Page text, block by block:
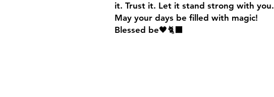
it. Trust it. Let it stand strong with you.
May your days be filled with magic!
Blessed be🖤🐈‍⬛